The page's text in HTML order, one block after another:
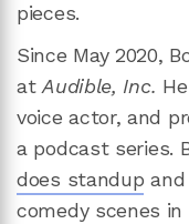
pieces.
Since May 2020,
atAudible, Inc.
voice actor, and
a podcast series.
does standup
comedy scenes in